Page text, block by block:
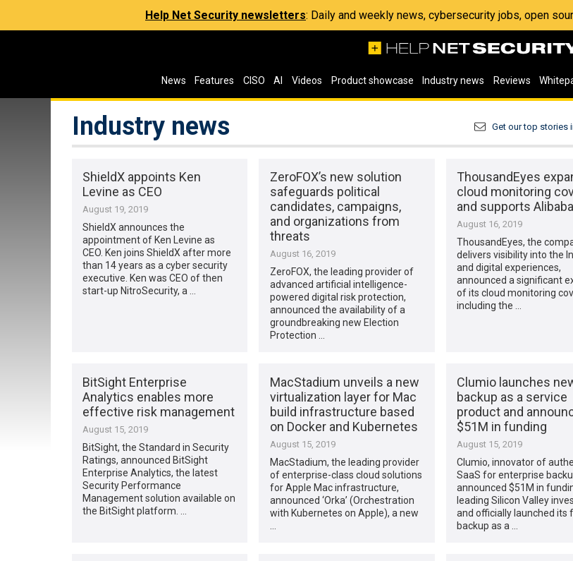
Help Net Security newsletters: Daily and weekly news, cybersecurity jobs, open
News Features CISO AI Videos Product showcase Industry news Reviews
Industry news Get our top stories
ShieldX appoints Ken
Levine as CEO
August 19, 2019
ShieldX announces the
appointment of Ken Levine as
CEO. Ken joins ShieldX after more
than 14 years as a cyber security
executive. Ken was CEO of then
start-up NitroSecurity, a …
ZeroFOX’s new solution
safeguards political
candidates, campaigns,
and organizations from
threats
August 16, 2019
ZeroFOX, the leading provider of
advanced artificial intelligence-
powered digital risk protection,
announced the availability of a
groundbreaking new Election
Protection …
ThousandEyes
cloud monitoring
and supports
August 16, 2019
ThousandEyes, the
delivers visibility into the
and digital experiences,
announced a significant
of its cloud monitoring
including the …
BitSight Enterprise
Analytics enables more
effective risk management
August 15, 2019
BitSight, the Standard in Security
Ratings, announced BitSight
Enterprise Analytics, the latest
Security Performance
Management solution available on
the BitSight platform. …
MacStadium unveils a new
virtualization layer for Mac
build infrastructure based
on Docker and Kubernetes
August 15, 2019
MacStadium, the leading provider
of enterprise-class cloud solutions
for Apple Mac infrastructure,
announced ‘Orka’ (Orchestration
with Kubernetes on Apple), a new
Clumio launches
backup as a service
product and
$51M in funding
August 15, 2019
Clumio, innovator of
SaaS for enterprise
announced $51M in
leading Silicon Valley
and officially launched its
backup as a …